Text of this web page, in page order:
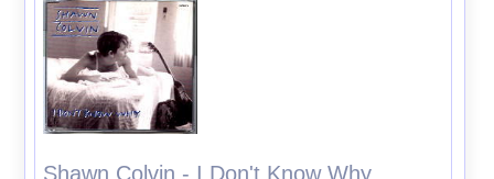
Shawn Colvin - I Don't Know Why